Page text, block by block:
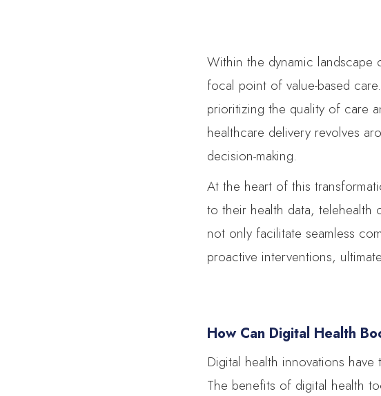
Within the dynamic landscape
focal point of value-based
prioritizing the quality of care
healthcare delivery revolves
decision-making.
At the heart of this
to their health data, telehealth
not only facilitate seamless
proactive interventions,
How Can Digital Health
Digital health innovations
The benefits of digital health